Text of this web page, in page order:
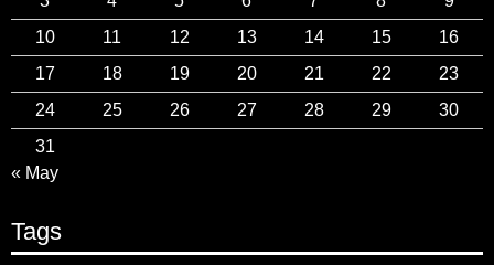
10
11 12 13 14 15
16
17
18 19 20 21 22
23
24
25 26 27 28 29
30
31
« May
Tags